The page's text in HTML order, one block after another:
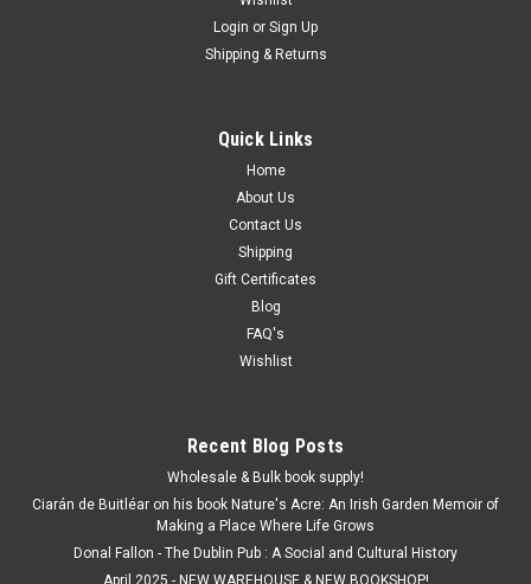
Login or Sign Up
Shipping & Returns
Quick Links
Home
About Us
Contact Us
Shipping
Gift Certificates
Blog
FAQ's
Wishlist
Recent Blog Posts
Wholesale & Bulk book supply!
Ciarán de Buitléar on his book Nature's Acre: An Irish Garden Memoir of
Making a Place Where Life Grows
Donal Fallon - The Dublin Pub : A Social and Cultural History
April 2025 - NEW WAREHOUSE & NEW BOOKSHOP!